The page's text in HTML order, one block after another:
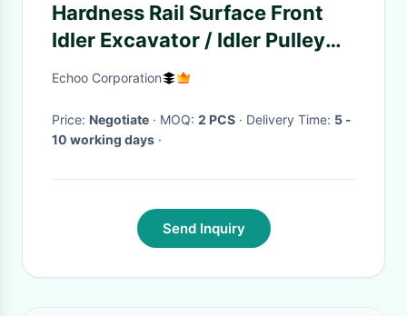
Hardness Rail Surface Front
Idler Excavator / Idler Pulley
Wheel Maintain Track Tension
Echoo Corporation
Price: Negotiate · MOQ: 2 PCS · Delivery Time: 5 -
10 working days ·
Send Inquiry